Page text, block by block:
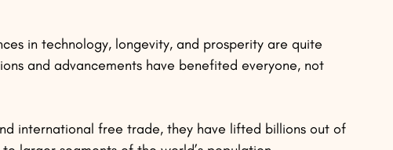
in technology, longevity, and prosperity are quite
and advancements have benefited everyone, not
international free trade, they have lifted billions out of